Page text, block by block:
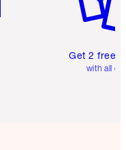
Get 2 free
with all